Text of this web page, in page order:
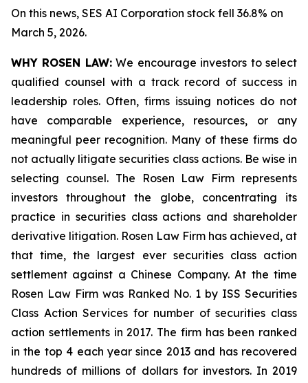
On this news, SES AI Corporation stock fell 36.8% on
March 5, 2026.
WHY ROSEN LAW:We encourage investors to select
qualified counsel with a track record of success in
leadership roles. Often, firms issuing notices do not
have comparable experience, resources, or any
meaningful peer recognition. Many of these firms do
not actually litigate securities class actions. Be wise in
selecting counsel. The Rosen Law Firm represents
investors throughout the globe, concentrating its
practice in securities class actions and shareholder
derivative litigation. Rosen Law Firm has achieved, at
that time, the largest ever securities class action
settlement against a Chinese Company. At the time
Rosen Law Firm was Ranked No. 1 by ISS Securities
Class Action Services for number of securities class
action settlements in 2017. The firm has been ranked
in the top 4 each year since 2013 and has recovered
hundreds of millions of dollars for investors. In 2019